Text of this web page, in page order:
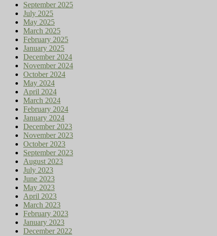
September 2025
July 2025
May 2025
March 2025
February 2025
January 2025
December 2024
November 2024
October 2024
May 2024
April 2024
March 2024
February 2024
January 2024
December 2023
November 2023
October 2023
September 2023
August 2023
July 2023
June 2023
May 2023
April 2023
March 2023
February 2023
January 2023
December 2022